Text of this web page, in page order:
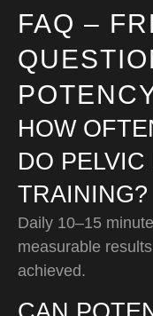
FAQ –
HOW
DO PELVIC
TRAINING?
Daily 10–15
measurable
achieved.